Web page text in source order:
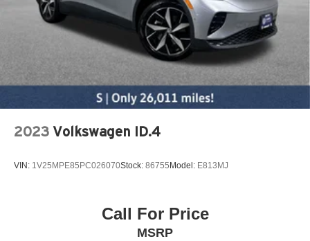
2023 Volkswagen ID.4
VIN: 1V25MPE85PC026070Stock: 86755 Model: E813MJ
Call For Price
MSRP